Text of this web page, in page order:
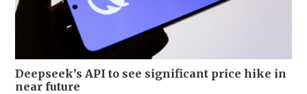
Deepseek’s API to see significant price hike in
near future